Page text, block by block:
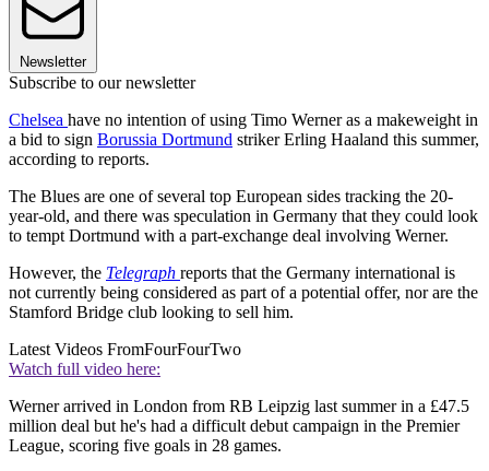
Newsletter
Subscribe to our newsletter
Chelsea have no intention of using Timo Werner as a makeweight in
a bid to sign Borussia Dortmund striker Erling Haaland this summer,
according to reports.
The Blues are one of several top European sides tracking the 20-
year-old, and there was speculation in Germany that they could look
to tempt Dortmund with a part-exchange deal involving Werner.
However, the Telegraph reports that the Germany international is
not currently being considered as part of a potential offer, nor are the
Stamford Bridge club looking to sell him.
Latest Videos FromFourFourTwo
Watch full video here:
Werner arrived in London from RB Leipzig last summer in a £47.5
million deal but he's had a difficult debut campaign in the Premier
League, scoring five goals in 28 games.